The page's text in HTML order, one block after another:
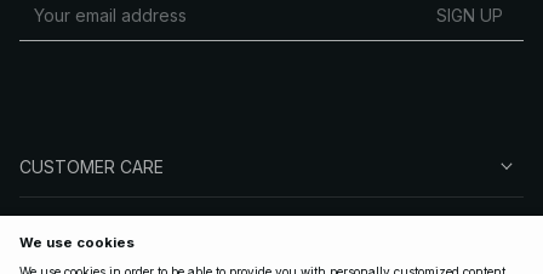
SIGN UP
CUSTOMER CARE